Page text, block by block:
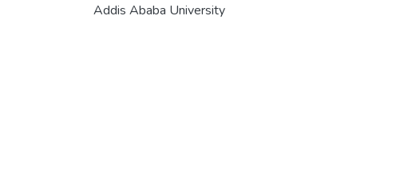
Addis Ababa University